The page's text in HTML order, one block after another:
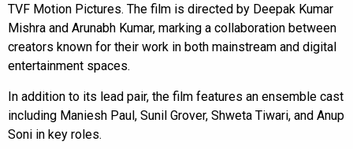
TVF Motion Pictures. The film is directed by Deepak Kumar
Mishra and Arunabh Kumar, marking a collaboration between
creators known for their work in both mainstream and digital
entertainment spaces.
In addition to its lead pair, the film features an ensemble cast
including Maniesh Paul, Sunil Grover, Shweta Tiwari, and Anup
Soni in key roles.